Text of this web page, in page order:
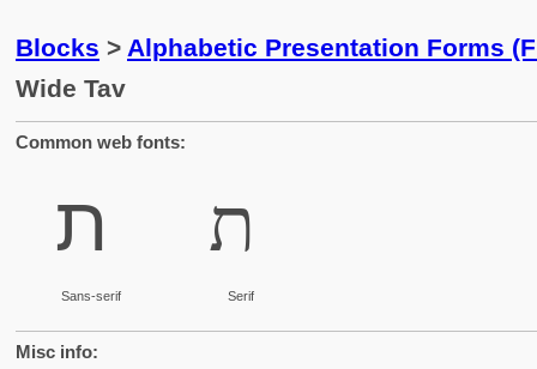
Blocks > Alphabetic Presentation Forms
Wide Tav
Common web fonts:
ﬨ
Sans-serif
ﬨ
Serif
Misc info: